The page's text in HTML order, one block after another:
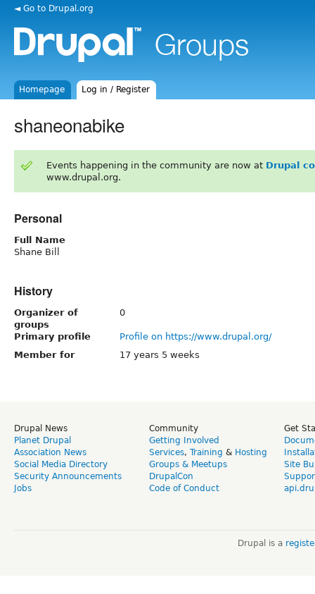
◄ Go to Drupal.org
Homepage Log in / Register
shaneonabike
Events happening in the community are now at Drupal
www.drupal.org.
Personal
Full Name
Shane Bill
History
Organizer of
groups
0
Primary profile
Profile on https://www.drupal.org/
Member for
17 years 5 weeks
Drupal News
Planet Drupal
Association News
Social Media Directory
Security Announcements
Jobs
Community
Getting Involved
Services, Training & Hosting
Groups & Meetups
DrupalCon
Code of Conduct
Get
Site
Drupal is a